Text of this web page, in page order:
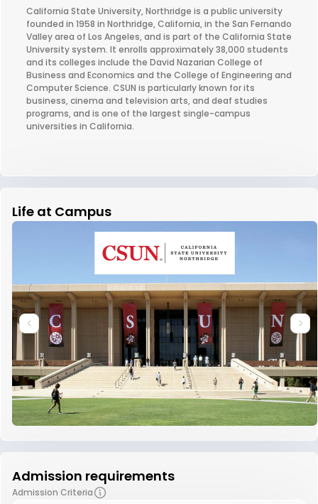
California State University, Northridge is a public university
founded in 1958 in Northridge, California, in the San Fernando
Valley area of Los Angeles, and is part of the California State
University system. It enrolls approximately 38,000 students
and its colleges include the David Nazarian College of
Business and Economics and the College of Engineering and
Computer Science. CSUN is particularly known for its
business, cinema and television arts, and deaf studies
programs, and is one of the largest single-campus
universities in California.
Life at Campus
Admission requirements
Admission Criteria